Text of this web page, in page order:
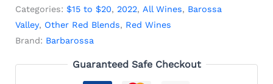
Categories: $15 to $20, 2022, All Wines, Barossa
Valley, Other Red Blends, Red Wines
Brand: Barbarossa
Guaranteed Safe Checkout